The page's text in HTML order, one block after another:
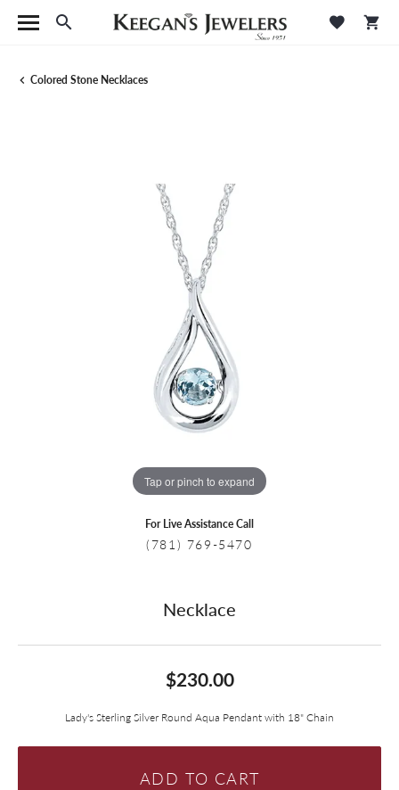
Toggle Search Menu Toggle
Colored Stone Necklaces
Tap or pinch to expand
For Live Assistance Call
(781) 769-5470
Necklace
$230.00
Lady's Sterling Silver Round Aqua Pendant with 18" Chain
ADD TO CART